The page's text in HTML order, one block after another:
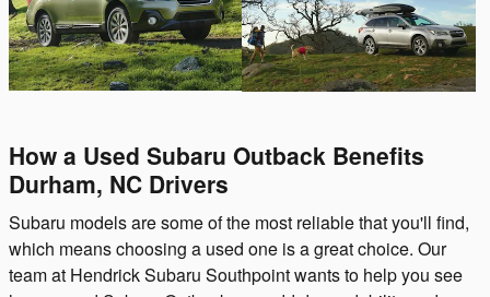
How a Used Subaru Outback Benefits
Durham, NC Drivers
Subaru models are some of the most reliable that you'll find,
which means choosing a used one is a great choice. Our
team at Hendrick Subaru Southpoint wants to help you see